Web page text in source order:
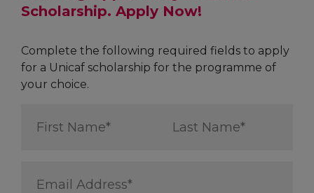
Scholarship. Apply Now!
Complete the following required fields to apply
for a Unicaf scholarship for the programme of
your choice.
Name
Name
Address